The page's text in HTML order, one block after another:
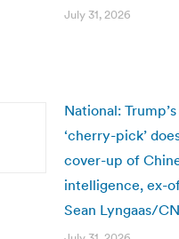
July 31, 2026
National:
‘cherry-pick’
cover-up of
intelligence, ex-
Sean Lyngaas/